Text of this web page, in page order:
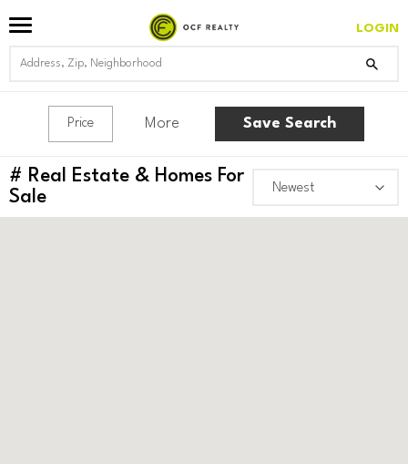
LOGIN
Price More Save Search
# Real Estate & Homes For
Sale